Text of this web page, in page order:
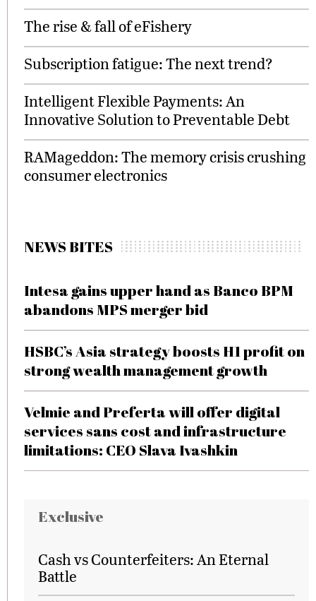
The rise & fall of eFishery
Subscription fatigue: The next trend?
Intelligent Flexible Payments: An
Innovative Solution to Preventable Debt
RAMageddon: The memory crisis crushing
consumer electronics
NEWS BITES
Intesa gains upper hand as Banco BPM
abandons MPS merger bid
HSBC’s Asia strategy boosts H1 profit on
strong wealth management growth
Velmie and Preferta will offer digital
services sans cost and infrastructure
limitations: CEO Slava Ivashkin
Exclusive
Cash vs Counterfeiters: An Eternal
Battle